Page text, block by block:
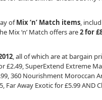
ofMix ‘n’ Match items ,
Mix ‘n’ Match offers are2 for
, all of which are at bargain
£2.49, SuperExtend Extreme
360 Nourishment Moroccan
Far Away Exotic for £5.99 AND